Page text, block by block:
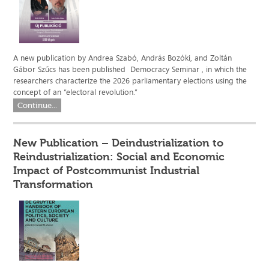
A new publication by Andrea Szabó, András Bozóki, and Zoltán
Gábor Szűcs has been published Democracy Seminar , in which the
researchers characterize the 2026 parliamentary elections using the
concept of an “electoral revolution.”
Continue...
New Publication – Deindustrialization to
Reindustrialization: Social and Economic
Impact of Postcommunist Industrial
Transformation